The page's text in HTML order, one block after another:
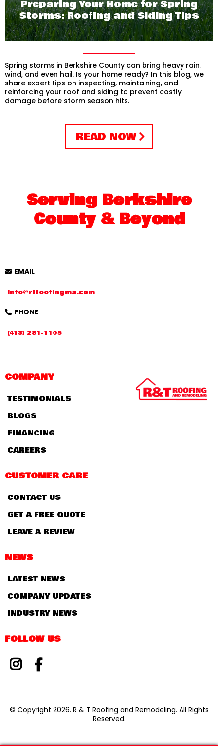
Preparing Your Home for Spring
Storms: Roofing and Siding Tips
Spring storms in Berkshire County can bring heavy rain,
wind, and even hail. Is your home ready? In this blog, we
share expert tips on inspecting, maintaining, and
reinforcing your roof and siding to prevent costly
damage before storm season hits.
READ NOW
Serving Berkshire
County & Beyond
EMAIL
Info@rtfoofingma.com
PHONE
(413) 281-1105
COMPANY
TESTIMONIALS
BLOGS
FINANCING
CAREERS
CUSTOMER CARE
CONTACT US
GET A FREE QUOTE
LEAVE A REVIEW
NEWS
LATEST NEWS
COMPANY UPDATES
INDUSTRY NEWS
FOLLOW US
© Copyright 2026. R & T Roofing and Remodeling. All Rights
Reserved.